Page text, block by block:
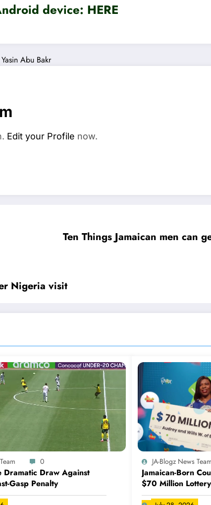
device: HERE
Yasin Abu Bakr
Edit your Profile now.
Ten Things Jamaican men can
Nigeria visit
0
Dramatic Draw Against
Gasp Penalty
JA-Blogz News Team
Jamaican-Born
$70 Million